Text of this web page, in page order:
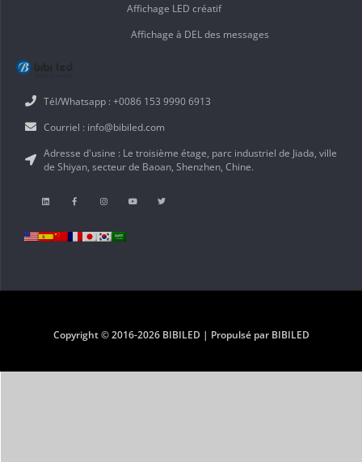
Tél/Whatsapp : +0086 153 9990 6913
Courriel : info@bibiled.com
Adresse d'usine : Le troisième étage, parc industriel de Jiada, ville
de Shiyan, secteur de Baoan, Shenzhen, Chine.
Affichage LED créatif
Affichage à DEL des messages
Copyright © 2016-2026 BIBILED | Propulsé par BIBILED